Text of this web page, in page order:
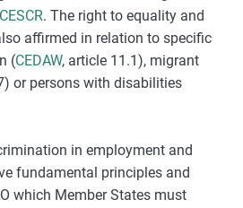
. The right to equality and
affirmed in relation to specific
(CEDAW, article 11.1), migrant
or persons with disabilities
in employment and
fundamental principles and
which Member States must